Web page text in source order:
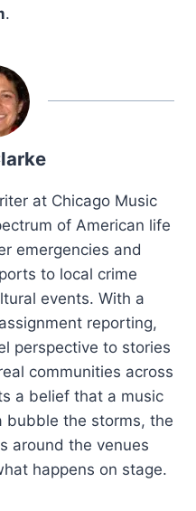
.
at Chicago Music
of American life
emergencies and
to local crime
events. With a
reporting,
perspective to stories
communities across
a belief that a music
bubble the storms, the
around the venues
happens on stage.